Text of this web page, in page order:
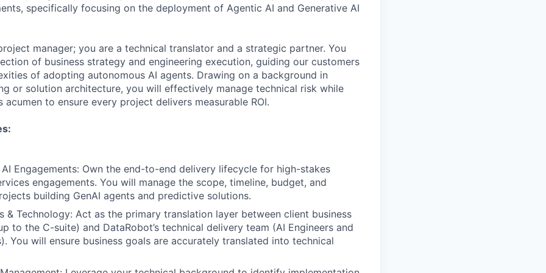
specifically focusing on the deployment of Agentic AI and Generative AI
manager; you are a technical translator and a strategic partner. You
of business strategy and engineering execution, guiding our customers
of adopting autonomous AI agents. Drawing on a background in
or solution architecture, you will effectively manage technical risk while
acumen to ensure every project delivers measurable ROI.
Engagements: Own the end-to-end delivery lifecycle for high-stakes
engagements. You will manage the scope, timeline, budget, and
building GenAI agents and predictive solutions.
& Technology: Act as the primary translation layer between client business
to the C-suite) and DataRobot’s technical delivery team (AI Engineers and
You will ensure business goals are accurately translated into technical